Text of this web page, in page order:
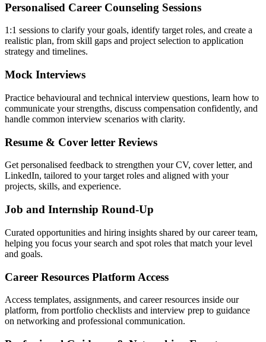
Personalised Career Counseling Sessions
1:1 sessions to clarify your goals, identify target roles, and create a
realistic plan, from skill gaps and project selection to application
strategy and timelines.
Mock Interviews
Practice behavioural and technical interview questions, learn how to
communicate your strengths, discuss compensation confidently, and
handle common interview scenarios with clarity.
Resume & Cover letter Reviews
Get personalised feedback to strengthen your CV, cover letter, and
LinkedIn, tailored to your target roles and aligned with your
projects, skills, and experience.
Job and Internship Round-Up
Curated opportunities and hiring insights shared by our career team,
helping you focus your search and spot roles that match your level
and goals.
Career Resources Platform Access
Access templates, assignments, and career resources inside our
platform, from portfolio checklists and interview prep to guidance
on networking and professional communication.